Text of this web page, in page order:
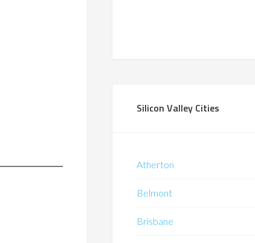
Silicon Valley Cities
Atherton
Belmont
Brisbane